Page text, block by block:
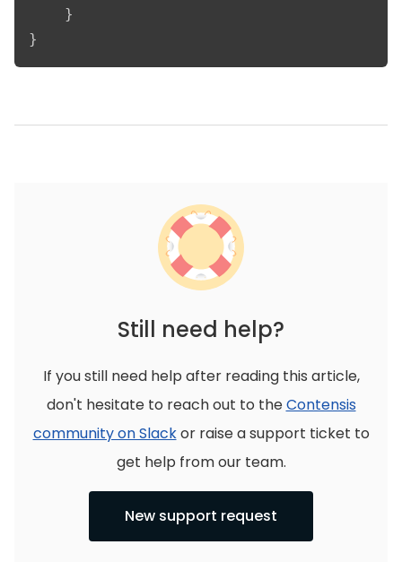
    }
}
Still need help?
If you still need help after reading this article,
don't hesitate to reach out to theContensis
community on Slackor raise a support ticket to
get help from our team.
New support request